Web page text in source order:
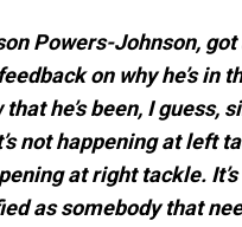
Powers-Johnson,
on why he’s in
he’s been, I
not happening at left
at right tackle.
as somebody that